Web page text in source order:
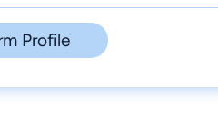
Profile